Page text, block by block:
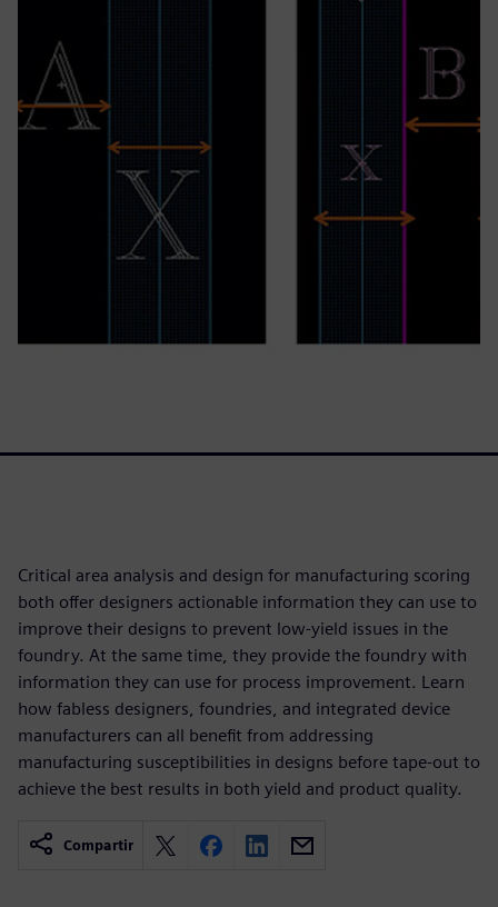
Critical area analysis and design for manufacturing scoring
both offer designers actionable information they can use to
improve their designs to prevent low-yield issues in the
foundry. At the same time, they provide the foundry with
information they can use for process improvement. Learn
how fabless designers, foundries, and integrated device
manufacturers can all benefit from addressing
manufacturing susceptibilities in designs before tape-out to
achieve the best results in both yield and product quality.
Compartir